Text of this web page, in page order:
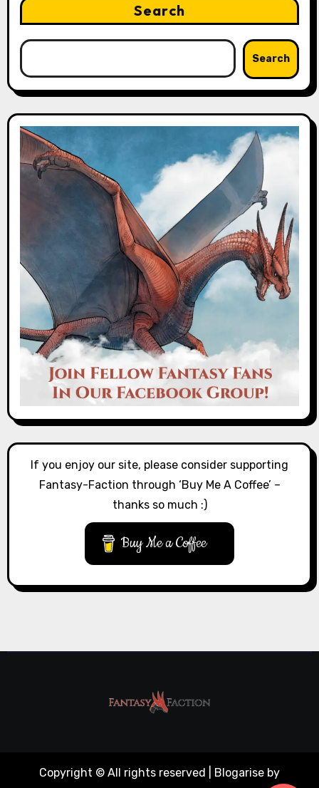
Search
Search
If you enjoy our site, please consider supporting
Fantasy-Faction through ‘Buy Me A Coffee’ –
thanks so much :)
Buy Me a Coffee
Copyright © All rights reserved Blogarise by